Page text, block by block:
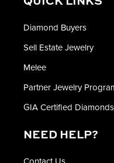
Diamond Buyers
Sell Estate Jewelry
Melee
Partner Jewelry
GIA Certified Diamonds
NEED HELP?